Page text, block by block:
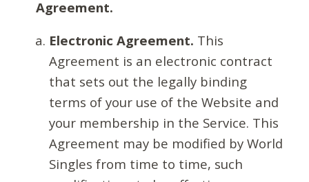
Agreement.
Electronic Agreement. This
Agreement is an electronic contract
that sets out the legally binding
terms of your use of the Website and
your membership in the Service. This
Agreement may be modified by World
Singles from time to time, such